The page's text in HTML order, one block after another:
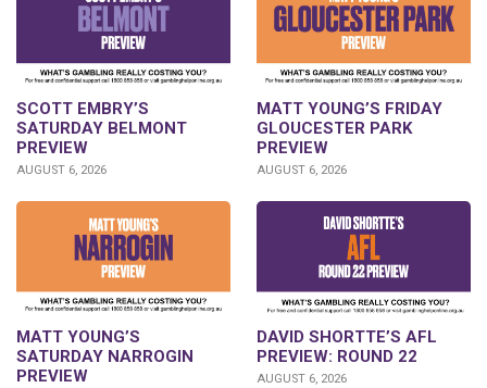
SCOTT EMBRY’S
SATURDAY BELMONT
PREVIEW
AUGUST 6, 2026
MATT YOUNG’S FRIDAY
GLOUCESTER PARK
PREVIEW
AUGUST 6, 2026
MATT YOUNG’S
SATURDAY NARROGIN
PREVIEW
DAVID SHORTTE’S AFL
PREVIEW: ROUND 22
AUGUST 6, 2026